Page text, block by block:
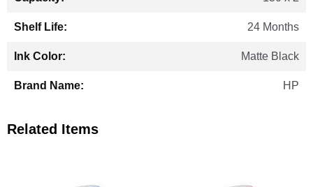
24 Months
Matte Black
HP
Related Items